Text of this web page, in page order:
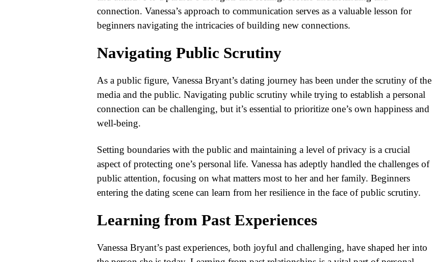
connection. Vanessa’s approach to communication serves as a valuable lesson for
beginners navigating the intricacies of building new connections.
Navigating Public Scrutiny
As a public figure, Vanessa Bryant’s dating journey has been under the scrutiny of the
media and the public. Navigating public scrutiny while trying to establish a personal
connection can be challenging, but it’s essential to prioritize one’s own happiness and
well-being.
Setting boundaries with the public and maintaining a level of privacy is a crucial
aspect of protecting one’s personal life. Vanessa has adeptly handled the challenges of
public attention, focusing on what matters most to her and her family. Beginners
entering the dating scene can learn from her resilience in the face of public scrutiny.
Learning from Past Experiences
Vanessa Bryant’s past experiences, both joyful and challenging, have shaped her into